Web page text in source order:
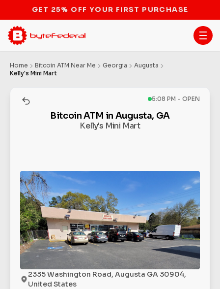
STOP THE BITCOIN ATM BAN
Home Bitcoin ATM Near Me Georgia
Augusta
Kelly's Mini Mart
5:08 PM - OPEN
Bitcoin ATM in Augusta, GA
Kelly's Mini Mart
2335 Washington Road, Augusta GA 30904,
United States